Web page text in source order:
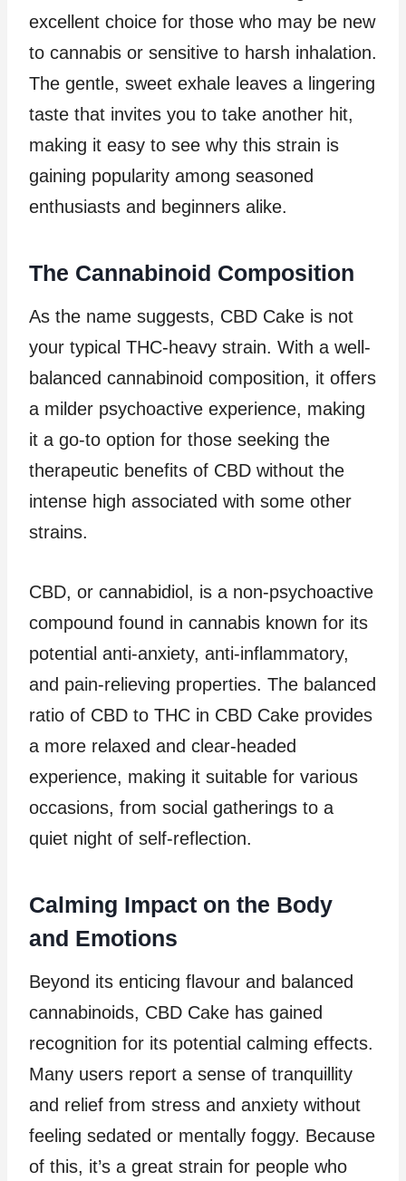
excellent choice for those who may be new
to cannabis or sensitive to harsh inhalation.
The gentle, sweet exhale leaves a lingering
taste that invites you to take another hit,
making it easy to see why this strain is
gaining popularity among seasoned
enthusiasts and beginners alike.
The Cannabinoid Composition
As the name suggests, CBD Cake is not
your typical THC-heavy strain. With a well-
balanced cannabinoid composition, it offers
a milder psychoactive experience, making
it a go-to option for those seeking the
therapeutic benefits of CBD without the
intense high associated with some other
strains.
CBD, or cannabidiol, is a non-psychoactive
compound found in cannabis known for its
potential anti-anxiety, anti-inflammatory,
and pain-relieving properties. The balanced
ratio of CBD to THC in CBD Cake provides
a more relaxed and clear-headed
experience, making it suitable for various
occasions, from social gatherings to a
quiet night of self-reflection.
Calming Impact on the Body
and Emotions
Beyond its enticing flavour and balanced
cannabinoids, CBD Cake has gained
recognition for its potential calming effects.
Many users report a sense of tranquillity
and relief from stress and anxiety without
feeling sedated or mentally foggy. Because
of this, it’s a great strain for people who